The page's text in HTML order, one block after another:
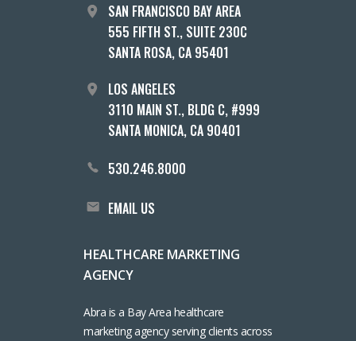
SAN FRANCISCO BAY AREA
555 FIFTH ST., SUITE 230C
SANTA ROSA, CA 95401
LOS ANGELES
3110 MAIN ST., BLDG C, #999
SANTA MONICA, CA 90401
530.246.8000
EMAIL US
HEALTHCARE MARKETING
AGENCY
Abra is a Bay Area healthcare
marketing agency serving clients across